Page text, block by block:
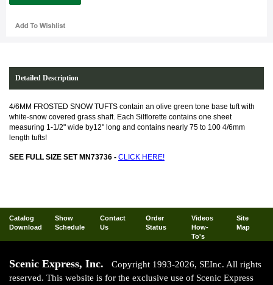
Detailed Description
4/6MM FROSTED SNOW TUFTS contain an olive green tone base tuft with
white-snow covered grass shaft. Each Silflorette contains one sheet
measuring 1-1/2" wide by12" long and contains nearly 75 to 100 4/6mm
length tufts!
SEE FULL SIZE SET MN73736 - CLICK HERE!
Catalog
Download
Show
Schedule
Contact
Us
Order
Status
Videos
How-
To's
Site
Map
Scenic Express, Inc.
Copyright 1993-2026, SEInc. All rights
reserved. This website is for the exclusive use of Scenic Express